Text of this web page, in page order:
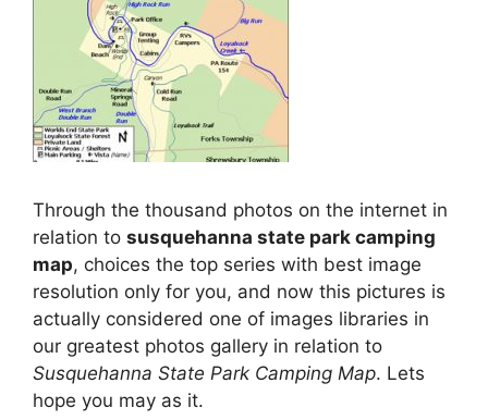
Through the thousand photos on the internet in
relation to susquehanna state park camping
map, choices the top series with best image
resolution only for you, and now this pictures is
actually considered one of images libraries in
our greatest photos gallery in relation to
Susquehanna State Park Camping Map. Lets
hope you may as it.